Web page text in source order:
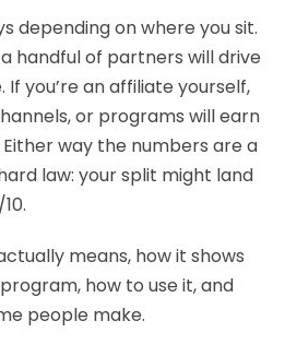
depending on where you sit.
handful of partners will drive
you’re an affiliate yourself,
or programs will earn
way the numbers are a
law: your split might land
means, how it shows
how to use it, and
people make.